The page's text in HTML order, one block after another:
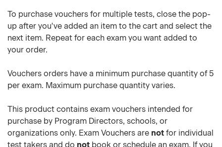
To purchase vouchers for multiple tests, close the pop-
up after you've added an item to the cart and select the
next item. Repeat for each exam you want added to
your order.
Vouchers orders have a minimum purchase quantity of 5
per exam. Maximum purchase quantity varies.
This product contains exam vouchers intended for
purchase by Program Directors, schools, or
organizations only. Exam Vouchers are not for individual
test takers and do not book or schedule an exam. If you